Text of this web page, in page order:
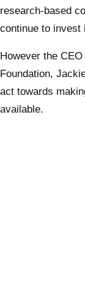
research-based
continue to invest
However the
Foundation,
act towards
available.